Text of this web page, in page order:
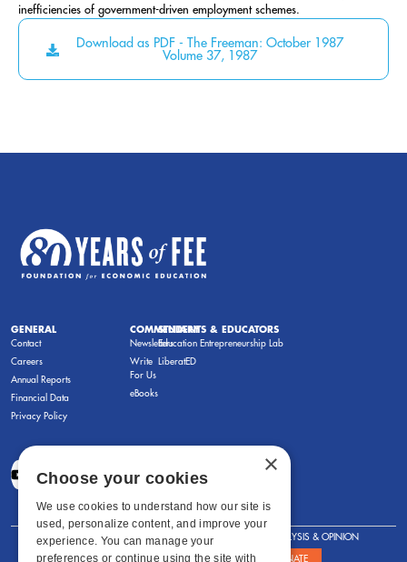
inefficiencies of government-driven employment schemes.
Download as PDF - The Freeman: October 1987
Volume 37, 1987
GENERAL
Contact
Careers
Annual Reports
Financial Data
Privacy Policy
COMMENTARY
Newsletters
Write
For Us
eBooks
STUDENTS & EDUCATORS
Education Entrepreneurship Lab
LiberatED
FOR STUDENTS FOR TEACHERS ANALYSIS & OPINION
SHOWS ABOUT STORE DONATE
×
Choose your cookies
We use cookies to understand how our site is
used, personalize content, and improve your
experience. You can manage your
preferences or continue using the site with